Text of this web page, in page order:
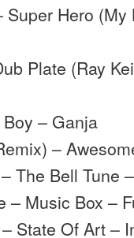
Super Hero
Plate (Ray
– Ganja
–
The Bell Tune
– Music Box –
State Of Art –